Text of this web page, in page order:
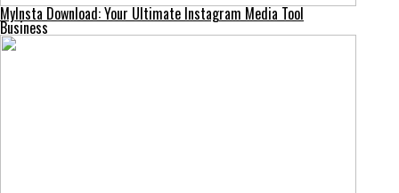
MyInsta Download: Your Ultimate Instagram Media Tool
Business